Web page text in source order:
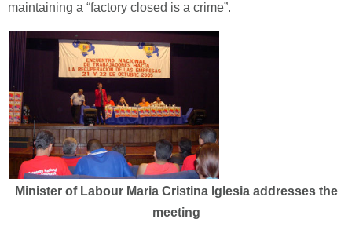
maintaining a “factory closed is a crime”.
Minister of Labour Maria Cristina Iglesia addresses the
meeting